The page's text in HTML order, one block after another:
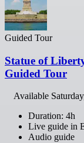
Guided Tour
Statue of
Guided Tour
Available
Duration: 4h
Live guide in
Audio guide